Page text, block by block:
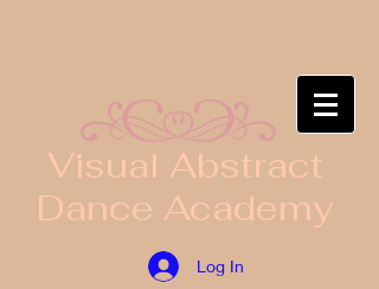
​Visual Abstract
Dance Academy
Log In